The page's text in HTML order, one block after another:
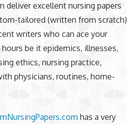
deliver excellent nursing papers
tailored (written from scratch)
writers who can ace your
be it epidemics, illnesses,
ethics, nursing practice,
physicians, routines, home-
has a very